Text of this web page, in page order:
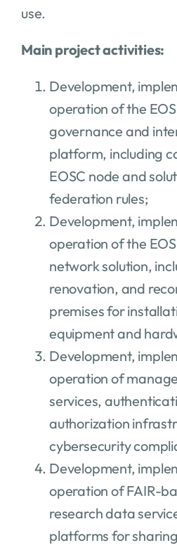
use.
Main project activities:
Development,
operation of the
governance and
platform, including
EOSC node and
federation rules;
Development,
operation of the
network solution,
renovation, and
premises for
equipment and
Development,
operation of
services,
authorization
cybersecurity
Development,
operation of FAIR-
research data
platforms for